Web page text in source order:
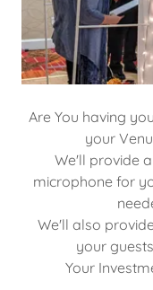
Are You having
your
We'll provide
microphone for
We'll also
your
Your